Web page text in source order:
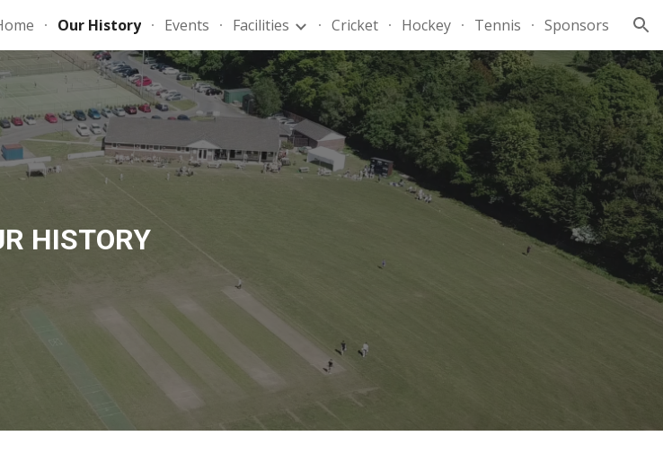
Skip to navigation
Our History Events Facilities Cricket Hockey Tennis Sponsors
HISTORY